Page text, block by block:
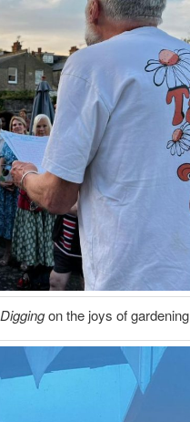
Diggingon the joys of gardening